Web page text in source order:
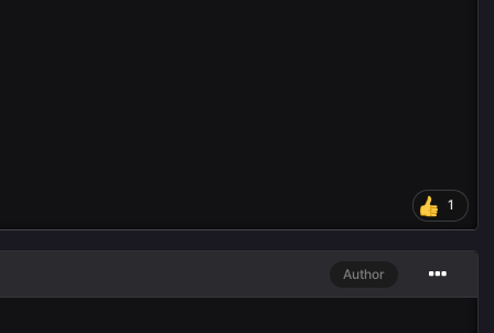
1
Author